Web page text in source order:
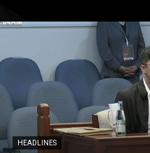
HEADLINES